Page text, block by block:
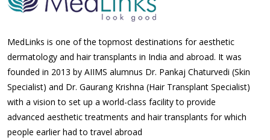
MedLinks is one of the topmost destinations for aesthetic
dermatology and hair transplants in India and abroad. It was
founded in 2013 by AIIMS alumnus Dr. Pankaj Chaturvedi (Skin
Specialist) and Dr. Gaurang Krishna (Hair Transplant Specialist)
with a vision to set up a world-class facility to provide
advanced aesthetic treatments and hair transplants for which
people earlier had to travel abroad